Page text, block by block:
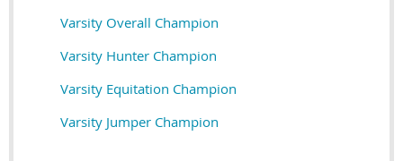
Varsity Overall Champion
Varsity Hunter Champion
Varsity Equitation Champion
Varsity Jumper Champion